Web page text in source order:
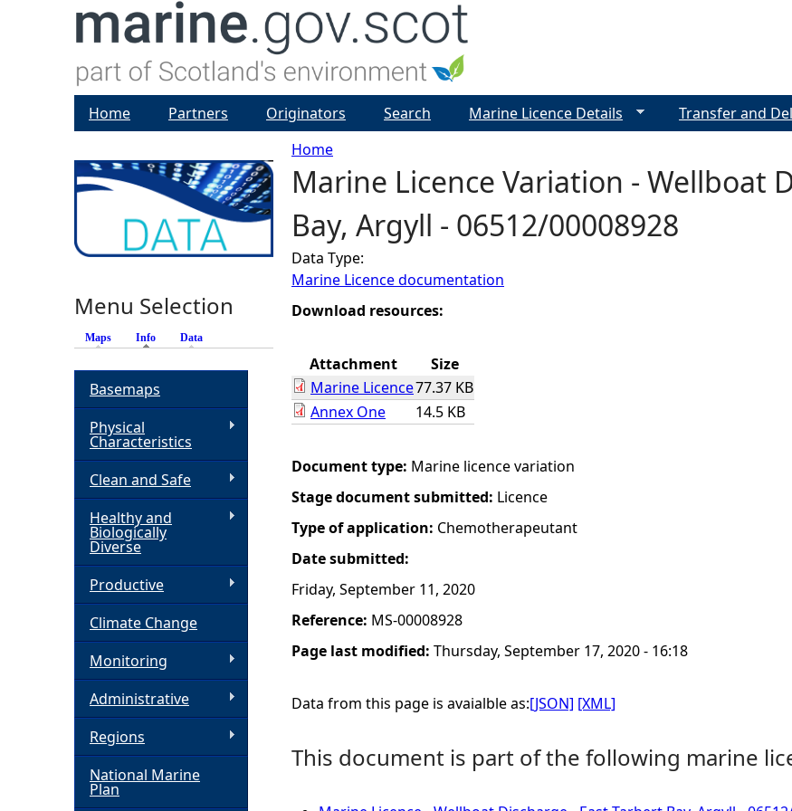
Y
o
u
a
e
e
r
e
Home
Marine Licence Variation - Wellboat
Bay, Argyll - 06512/00008928
Data Type:
Marine Licence documentation
Download resources:
Attachment
Size
Marine Licence77.37 KB
Annex One
14.5 KB
Document type: Marine licence variation
Stage document submitted: Licence
Type of application: Chemotherapeutant
Date submitted:
Friday, September 11, 2020
Reference: MS-00008928
Page last modified: Thursday, September 17, 2020 - 16:18
Data from this page is avaialble as:[JSON] [XML]
This document is part of the following marine
Home Partners Originators Search Marine Licence Details Transfer and
Menu Selection
Maps Info (active tab)
Data
Basemaps
Physical
Characteristics
Clean and Safe
Healthy and
Biologically
Diverse
Productive
Climate Change
Monitoring
Administrative
Regions
National Marine
Plan